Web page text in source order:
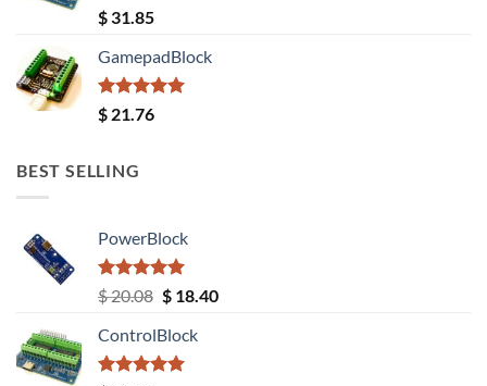
Rated5.00
out of 5
$ 31.85
GamepadBlock
Rated5.00
out of 5
$ 21.76
BEST SELLING
PowerBlock
Rated5.00
out of 5
$20.08 Original
was:
$ 20.08.
$18.40Current
ControlBlock